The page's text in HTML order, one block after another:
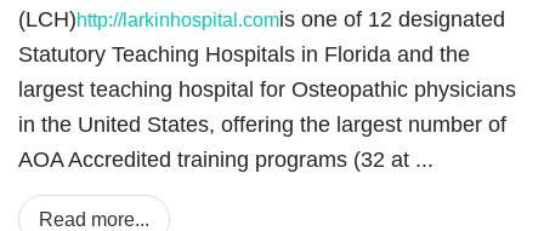
(LCH)http://larkinhospital.comis one of 12 designated
Statutory Teaching Hospitals in Florida and the
largest teaching hospital for Osteopathic physicians
in the United States, offering the largest number of
AOA Accredited training programs (32 at ...
Read more...